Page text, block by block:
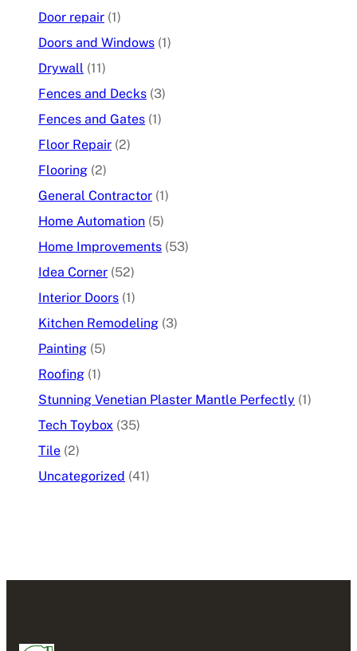
Door repair (1)
Doors and Windows (1)
Drywall (11)
Fences and Decks (3)
Fences and Gates (1)
Floor Repair (2)
Flooring (2)
General Contractor (1)
Home Automation (5)
Home Improvements (53)
Idea Corner (52)
Interior Doors (1)
Kitchen Remodeling (3)
Painting (5)
Roofing (1)
Stunning Venetian Plaster Mantle Perfectly (1)
Tech Toybox (35)
Tile (2)
Uncategorized (41)